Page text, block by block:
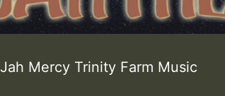
Mercy Trinity Farm Music